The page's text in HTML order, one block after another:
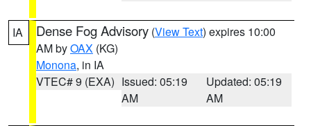
IA Dense Fog Advisory (View Text) expires 10:00
AM byOAX (KG)
Monona, in IA
VTEC# 9 (EXA) Issued: 05:19
AM
Updated: 05:19
AM